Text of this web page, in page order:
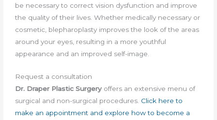
be necessary to correct vision dysfunction and improve
the quality of their lives. Whether medically necessary or
cosmetic, blepharoplasty improves the look of the areas
around your eyes, resulting in a more youthful
appearance and an improved self-image.
Request a consultation
Dr. Draper Plastic Surgery offers an extensive menu of
surgical and non-surgical procedures. Click here to
make an appointment and explore how to become a